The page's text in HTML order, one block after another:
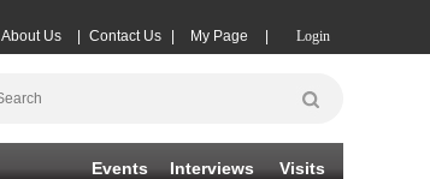
Login
My Page
Contact Us
About Us
Events Interviews Visits